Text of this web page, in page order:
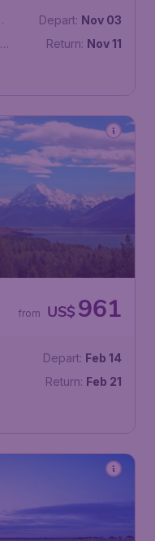
Depart: Nov 03
Return: Nov 11
US$ 961
from
Depart: Feb 14
Return: Feb 21